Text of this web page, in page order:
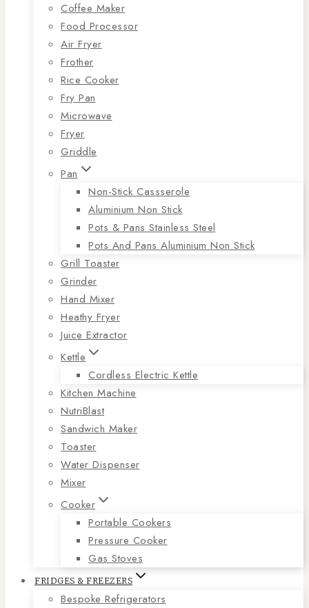
Coffee Maker
Food Processor
Air Fryer
Frother
Rice Cooker
Fry Pan
Microwave
Fryer
Griddle
Pan
Non-Stick Cassserole
Aluminium Non Stick
Pots & Pans Stainless Steel
Pots And Pans Aluminium Non Stick
Grill Toaster
Grinder
Hand Mixer
Heathy Fryer
Juice Extractor
Kettle
Cordless Electric Kettle
Kitchen Machine
NutriBlast
Sandwich Maker
Toaster
Water Dispenser
Mixer
Cooker
Portable Cookers
Pressure Cooker
Gas Stoves
FRIDGES & FREEZERS
Bespoke Refrigerators